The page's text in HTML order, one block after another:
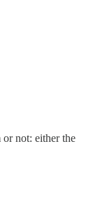
not: either the